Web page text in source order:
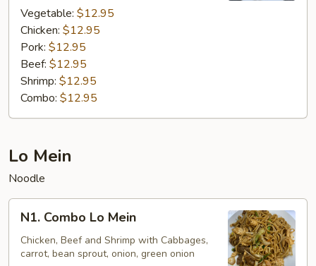
Vegetable: $12.95
Chicken: $12.95
Pork: $12.95
Beef: $12.95
Shrimp: $12.95
Combo: $12.95
Lo Mein
Noodle
Combo
Lo
Mein
N1. Combo Lo Mein
Chicken, Beef and Shrimp with Cabbages,
carrot, bean sprout, onion, green onion